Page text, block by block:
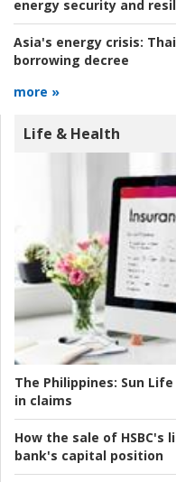
energy security and
Asia's energy crisis:
borrowing decree
more »
Life & Health
The Philippines: Sun
in claims
How the sale of HSBC's
bank's capital position